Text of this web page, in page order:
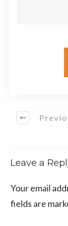
Leave a
Your email
fields are